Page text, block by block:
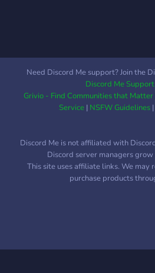
Need Discord Me support? Join the
Discord Me
Grivio - Find Communities that Matter
Service| NSFW Guidelines|
Discord Me is not affiliated with
Discord server managers
This site uses affiliate links. We may
purchase products